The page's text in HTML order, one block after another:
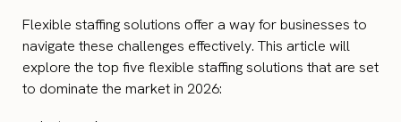
Flexible staffing solutions offer a way for businesses to
navigate these challenges effectively. This article will
explore the top five flexible staffing solutions that are set
to dominate the market in 2026: